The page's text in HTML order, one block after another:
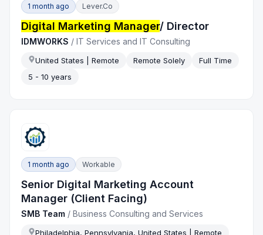
1 month ago Lever.co
Digital Marketing Manager/ Director
IDMWORKS /IT Services and IT Consulting
United States | Remote Remote Solely
Full Time
5 - 10 years
1 month ago Workable
Senior Digital Marketing Account
Manager (Client Facing)
SMB Team /Business Consulting and Services
Philadelphia, Pennsylvania, United States | Remote